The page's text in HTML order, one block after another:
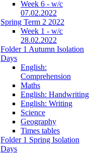
Week 6 - w/c
07.02.2022
Spring Term 2 2022
Week 1 - w/c
28.02.2022
Folder 1 Autumn Isolation
Days
English:
Comprehension
Maths
English: Handwriting
English: Writing
Science
Geography
Times tables
Folder 1 Spring Isolation
Days